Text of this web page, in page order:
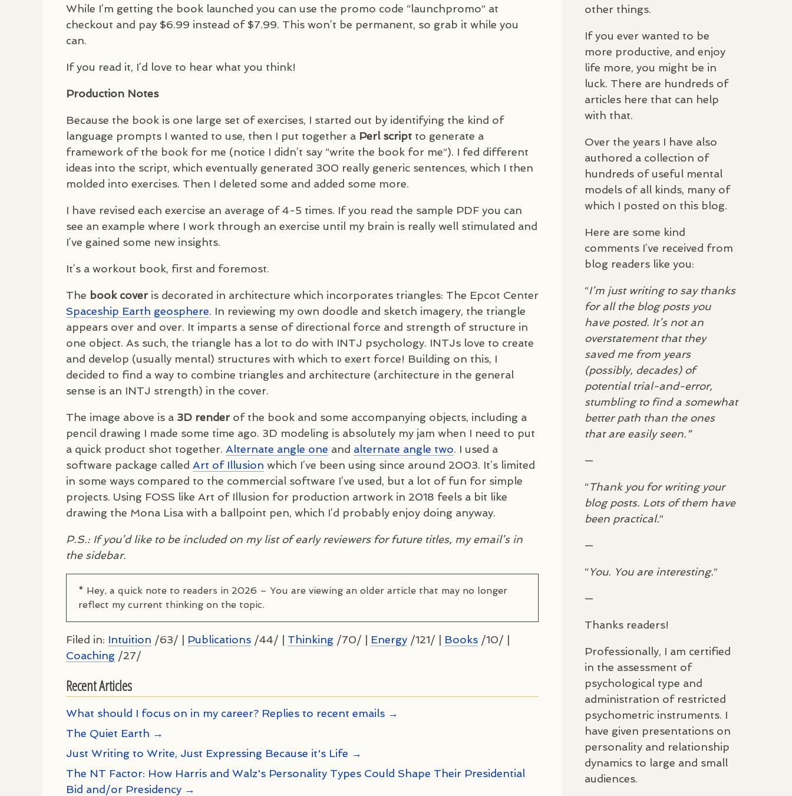
While I’m getting the book launched you can use the promo code “launchpromo” at
checkout and pay $6.99 instead of $7.99. This won’t be permanent, so grab it while you
can.
If you read it, I’d love to hear what you think!
Production Notes
Because the book is one large set of exercises, I started out by identifying the kind of
language prompts I wanted to use, then I put together a Perl script to generate a
framework of the book for me (notice I didn’t say “write the book for me”). I fed different
ideas into the script, which eventually generated 300 really generic sentences, which I then
molded into exercises. Then I deleted some and added some more.
I have revised each exercise an average of 4-5 times. If you read the sample PDF you can
see an example where I work through an exercise until my brain is really well stimulated and
I’ve gained some new insights.
It’s a workout book, first and foremost.
The book cover is decorated in architecture which incorporates triangles: The Epcot Center
Spaceship Earth geosphere. In reviewing my own doodle and sketch imagery, the triangle
appears over and over. It imparts a sense of directional force and strength of structure in
one object. As such, the triangle has a lot to do with INTJ psychology. INTJs love to create
and develop (usually mental) structures with which to exert force! Building on this, I
decided to find a way to combine triangles and architecture (architecture in the general
sense is an INTJ strength) in the cover.
The image above is a 3D render of the book and some accompanying objects, including a
pencil drawing I made some time ago. 3D modeling is absolutely my jam when I need to put
a quick product shot together. Alternate angle one and alternate angle two. I used a
software package called Art of Illusion which I’ve been using since around 2003. It’s limited
in some ways compared to the commercial software I’ve used, but a lot of fun for simple
projects. Using FOSS like Art of Illusion for production artwork in 2018 feels a bit like
drawing the Mona Lisa with a ballpoint pen, which I’d probably enjoy doing anyway.
P.S.: If you’d like to be included on my list of early reviewers for future titles, my email’s in
the sidebar.
* Hey, a quick note to readers in 2026 – You are viewing an older article that may no longer
reflect my current thinking on the topic.
Filed in: Intuition /63/ | Publications /44/ | Thinking /70/ | Energy /121/ | Books /10/ |
Coaching /27/
Recent Articles
What should I focus on in my career? Replies to recent emails →
The Quiet Earth →
Just Writing to Write, Just Expressing Because it's Life →
The NT Factor: How Harris and Walz's Personality Types Could Shape Their Presidential
Bid and/or Presidency →
other things.
If you ever wanted to be
more productive, and enjoy
life more, you might be in
luck. There are hundreds of
articles here that can help
with that.
Over the years I have also
authored a collection of
hundreds of useful mental
models of all kinds, many of
which I posted on this blog.
Here are some kind
comments I’ve received from
blog readers like you:
“I’m just writing to say thanks
for all the blog posts you
have posted. It’s not an
overstatement that they
saved me from years
(possibly, decades) of
potential trial-and-error,
stumbling to find a somewhat
better path than the ones
that are easily seen.”
—
“Thank you for writing your
blog posts. Lots of them have
been practical.”
—
“You. You are interesting.”
—
Thanks readers!
Professionally, I am certified
in the assessment of
psychological type and
administration of restricted
psychometric instruments. I
have given presentations on
personality and relationship
dynamics to large and small
audiences.